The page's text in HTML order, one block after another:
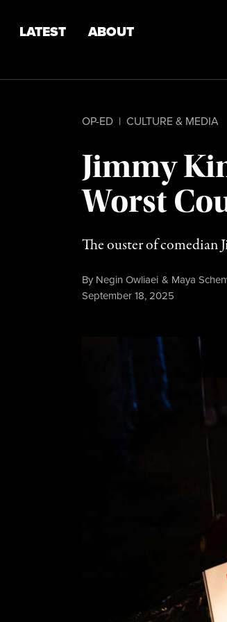
LATEST ABOUT
OP-ED | CULTURE & MEDIA
Jimmy
Worst
The ouster of comedian
By Negin Owliaei & Maya
Published
September 18, 2025